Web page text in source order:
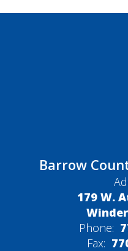
Barrow
179 W.
Phone:
Fax: